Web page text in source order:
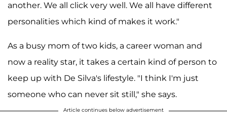
another. We all click very well. We all have different
personalities which kind of makes it work."
As a busy mom of two kids, a career woman and
now a reality star, it takes a certain kind of person to
keep up with De Silva's lifestyle. "I think I'm just
someone who can never sit still," she says.
Article continues below advertisement